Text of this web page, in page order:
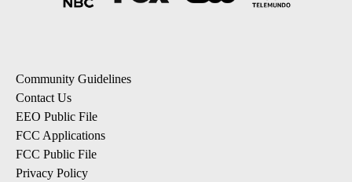
Community Guidelines
Contact Us
EEO Public File
FCC Applications
FCC Public File
Privacy Policy